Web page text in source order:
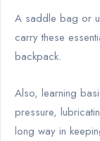
A saddle bag or
carry these
backpack.
Also, learning
pressure,
long way in